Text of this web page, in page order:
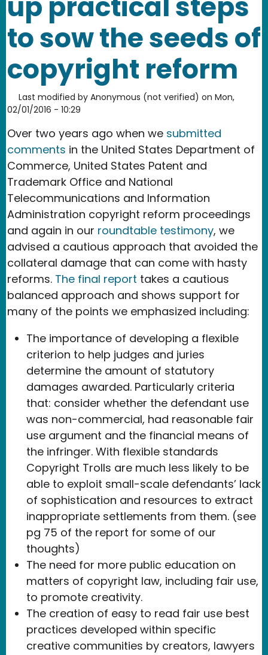
to sow the seeds of
copyright reform
Last modified by Anonymous (not verified) on Mon,
02/01/2016 - 10:29
Over two years ago when we submitted
comments in the United States Department of
Commerce, United States Patent and
Trademark Office and National
Telecommunications and Information
Administration copyright reform proceedings
and again in our roundtable testimony, we
advised a cautious approach that avoided the
collateral damage that can come with hasty
reforms. The final report takes a cautious
balanced approach and shows support for
many of the points we emphasized including:
The importance of developing a flexible
criterion to help judges and juries
determine the amount of statutory
damages awarded. Particularly criteria
that: consider whether the defendant use
was non-commercial, had reasonable fair
use argument and the financial means of
the infringer. With flexible standards
Copyright Trolls are much less likely to be
able to exploit small-scale defendants’ lack
of sophistication and resources to extract
inappropriate settlements from them. (see
pg 75 of the report for some of our
thoughts)
The need for more public education on
matters of copyright law, including fair use,
to promote creativity.
The creation of easy to read fair use best
practices developed within specific
creative communities by creators, lawyers